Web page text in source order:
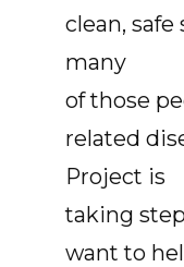
clean, safe
many
of those
related
Project is
taking
want to